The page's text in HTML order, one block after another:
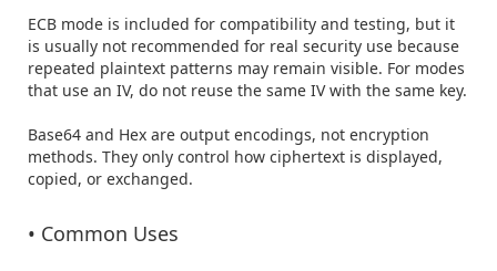
ECB mode is included for compatibility and testing, but it
is usually not recommended for real security use because
repeated plaintext patterns may remain visible. For modes
that use an IV, do not reuse the same IV with the same key.
Base64 and Hex are output encodings, not encryption
methods. They only control how ciphertext is displayed,
copied, or exchanged.
• Common Uses